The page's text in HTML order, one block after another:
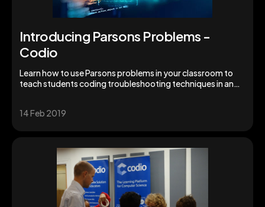
Introducing Parsons Problems -
Codio
Learn how to use Parsons problems in your classroom to
teach students coding troubleshooting techniques in an
14 Feb 2019